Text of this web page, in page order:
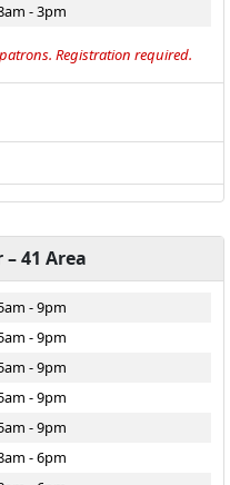
- 3pm
Registration required.
41 Area
- 9pm
- 9pm
- 9pm
- 9pm
- 9pm
- 6pm